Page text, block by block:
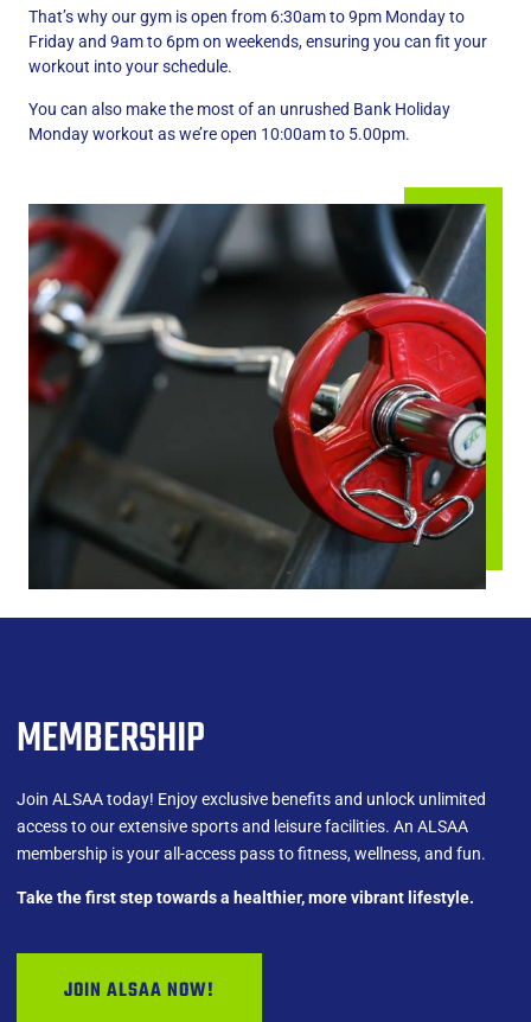
That’s why our gym is open from 6:30am to 9pm Monday to
Friday and 9am to 6pm on weekends, ensuring you can fit your
workout into your schedule.
You can also make the most of an unrushed Bank Holiday
Monday workout as we’re open 10:00am to 5.00pm.
MEMBERSHIP
Join ALSAA today! Enjoy exclusive benefits and unlock unlimited
access to our extensive sports and leisure facilities. An ALSAA
membership is your all-access pass to fitness, wellness, and fun.
Take the first step towards a healthier, more vibrant lifestyle.
JOIN ALSAA NOW!